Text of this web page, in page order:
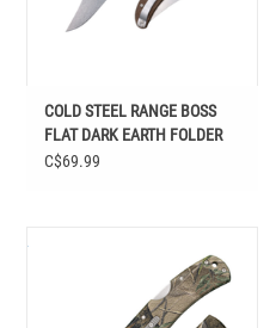
COLD STEEL RANGE BOSS
FLAT DARK EARTH FOLDER
C$69.99